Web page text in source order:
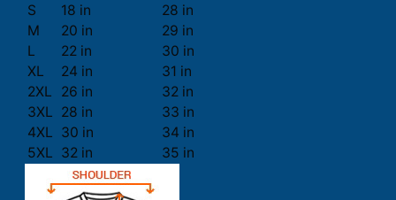
S
18 in
28 in
M
20 in
29 in
L
22 in
30 in
XL
24 in
31 in
2XL
26 in
32 in
3XL 28 in
33 in
4XL 30 in
34 in
5XL 32 in 35 in